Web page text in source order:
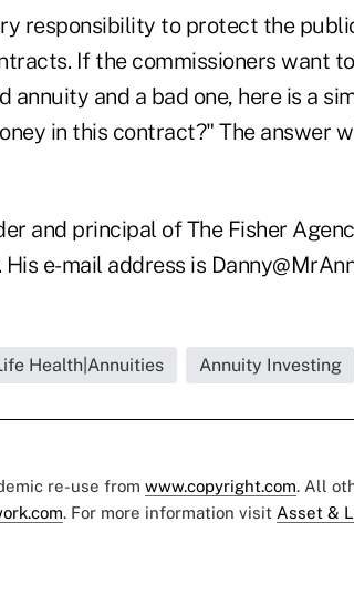
responsibility to protect the
If the commissioners want
and a bad one, here is a
in this contract?" The answer
and principal of The Fisher
e-mail address is
Health|Annuities Annuity Investing
re-use from www.copyright.com. All
. For more information visit Asset &